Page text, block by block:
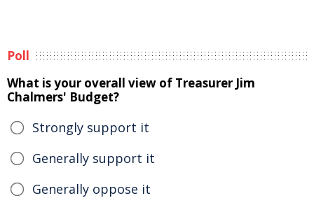
Poll
What is your overall view of Treasurer Jim
Chalmers' Budget?
Strongly support it
Generally support it
Generally oppose it